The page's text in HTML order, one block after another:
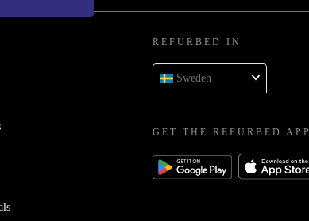
REFURBED IN
Sweden
GET THE REFURBED APP